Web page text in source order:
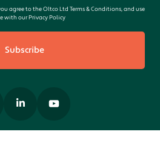
agree to the Oltco Ltd Terms & Conditions, and use
with our Privacy Policy
Subscribe